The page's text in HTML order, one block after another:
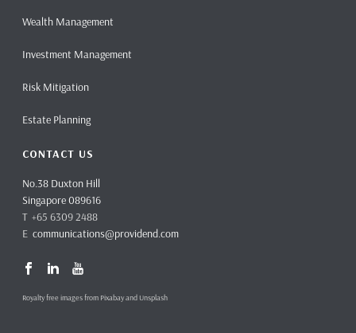
Wealth Management
Investment Management
Risk Mitigation
Estate Planning
CONTACT US
No.38 Duxton Hill
Singapore 089616
T +65 6309 2488
Ecommunications@providend.com
Royalty free images from Pixabay and Unsplash